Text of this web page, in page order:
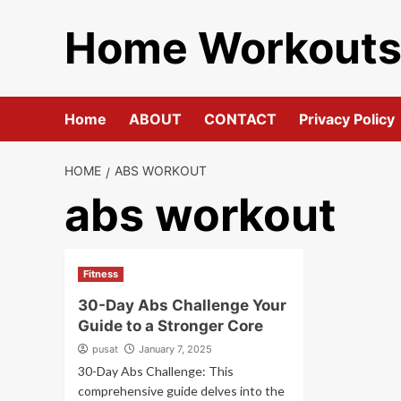
Home Workouts
Home ABOUT CONTACT Privacy Policy
HOME ABS WORKOUT
abs workout
Fitness
30-Day Abs Challenge Your
Guide to a Stronger Core
pusat January 7, 2025
30-Day Abs Challenge: This
comprehensive guide delves into the